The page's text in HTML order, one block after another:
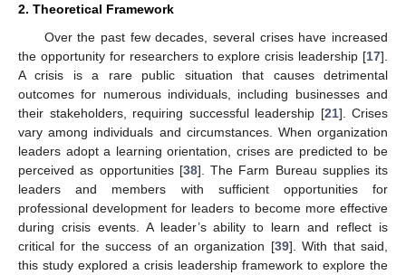
2. Theoretical Framework
Over the past few decades, several crises have increased
the opportunity for researchers to explore crisis leadership [17].
A crisis is a rare public situation that causes detrimental
outcomes for numerous individuals, including businesses and
their stakeholders, requiring successful leadership [21]. Crises
vary among individuals and circumstances. When organization
leaders adopt a learning orientation, crises are predicted to be
perceived as opportunities [38]. The Farm Bureau supplies its
leaders and members with sufficient opportunities for
professional development for leaders to become more effective
during crisis events. A leader’s ability to learn and reflect is
critical for the success of an organization [39]. With that said,
this study explored a crisis leadership framework to explore the